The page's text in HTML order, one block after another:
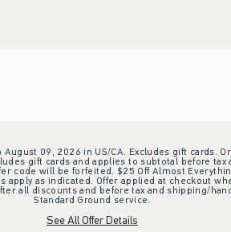
09, 2026 in US/CA. Excludes gift cards.
gift cards and applies to subtotal before
will be forfeited. $25 Off Almost
as indicated. Offer applied at checkout
all discounts and before tax and shipping/
Standard Ground service.
See All Offer Details